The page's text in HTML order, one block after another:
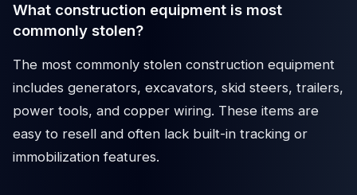
What construction equipment is most
commonly stolen?
The most commonly stolen construction equipment
includes generators, excavators, skid steers, trailers,
power tools, and copper wiring. These items are
easy to resell and often lack built-in tracking or
immobilization features.